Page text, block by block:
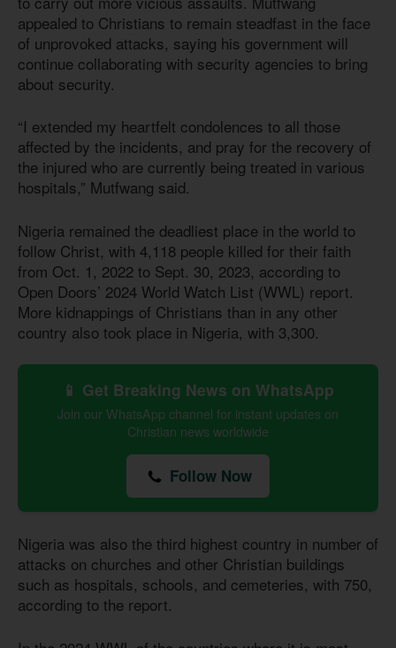
appealed to Christians to remain steadfast in the face
of unprovoked attacks, saying his government will
continue collaborating with security agencies to bring
about security.
“I extended my heartfelt condolences to all those
affected by the incidents, and pray for the recovery of
the injured who are currently being treated in various
hospitals,” Mutfwang said.
Nigeria remained the deadliest place in the world to
follow Christ, with 4,118 people killed for their faith
from Oct. 1, 2022 to Sept. 30, 2023, according to
Open Doors’ 2024 World Watch List (WWL) report.
More kidnappings of Christians than in any other
country also took place in Nigeria, with 3,300.
📱 Get Breaking News on WhatsApp
Join our WhatsApp channel for instant updates on
Christian news worldwide
Follow Now
Nigeria was also the third highest country in number of
attacks on churches and other Christian buildings
such as hospitals, schools, and cemeteries, with 750,
according to the report.